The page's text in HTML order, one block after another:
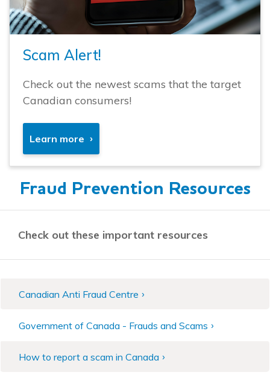
Scam Alert!
Check out the newest scams that the target
Canadian consumers!
Learn more
Fraud Prevention Resources
Check out these important resources
Canadian Anti Fraud Centre
Government of Canada - Frauds and Scams
How to report a scam in Canada